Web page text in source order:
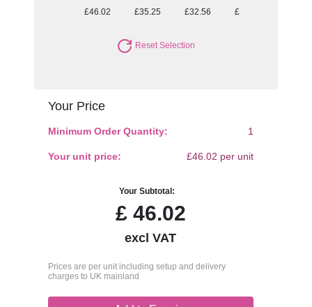
£46.02 £35.25 £32.56 £31.26
Reset Selection
Your Price
Minimum Order Quantity: 1
Your unit price: £46.02 per unit
Your Subtotal:
£46.02
excl VAT
Prices are per unit including setup and delivery
charges to UK mainland